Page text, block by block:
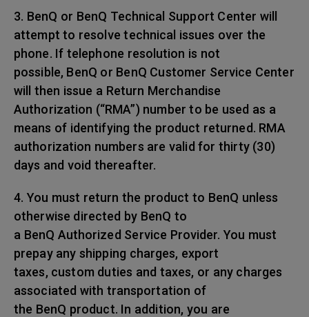
3. BenQ or BenQ Technical Support Center will
attempt to resolve technical issues over the
phone. If telephone resolution is not
possible, BenQ or BenQ Customer Service Center
will then issue a Return Merchandise
Authorization (“RMA”) number to be used as a
means of identifying the product returned. RMA
authorization numbers are valid for thirty (30)
days and void thereafter.
4. You must return the product to BenQ unless
otherwise directed by BenQ to
a BenQ Authorized Service Provider. You must
prepay any shipping charges, export
taxes, custom duties and taxes, or any charges
associated with transportation of
the BenQ product. In addition, you are